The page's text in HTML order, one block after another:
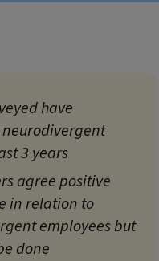
have
3 years
agree positive
in relation to
employees but
done